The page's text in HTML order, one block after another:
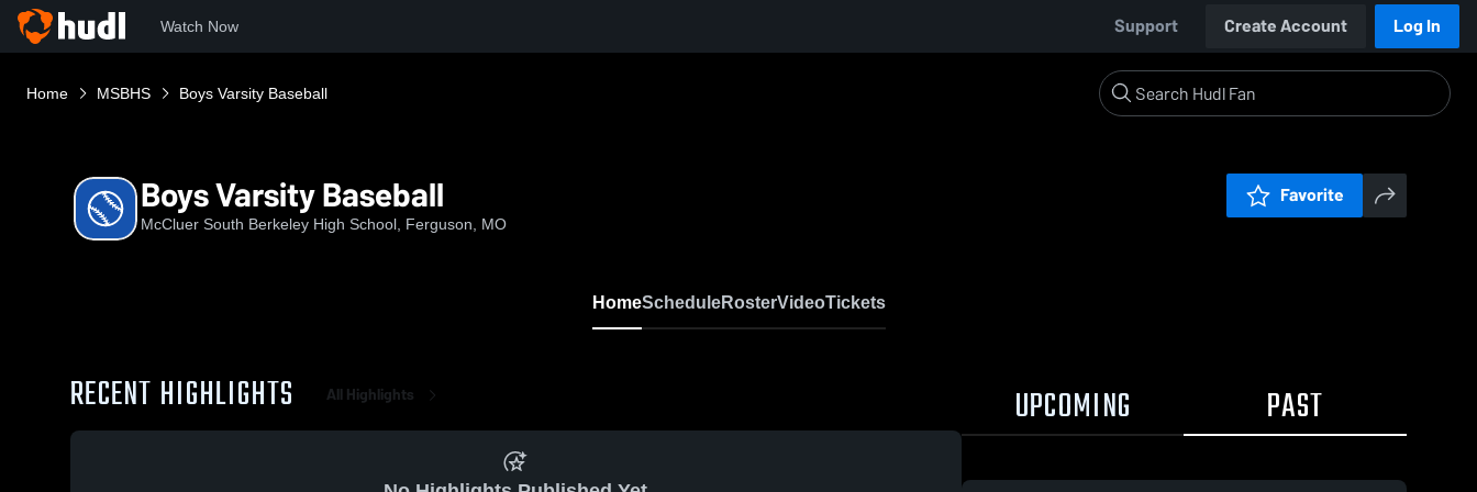
Watch Now Support Create Account Log In
Home MSBHS Boys Varsity Baseball
Boys Varsity Baseball
McCluer South Berkeley High School, Ferguson, MO
Favorite
HomeScheduleRosterVideoTickets
RECENT HIGHLIGHTS All Highlights UPCOMING PAST